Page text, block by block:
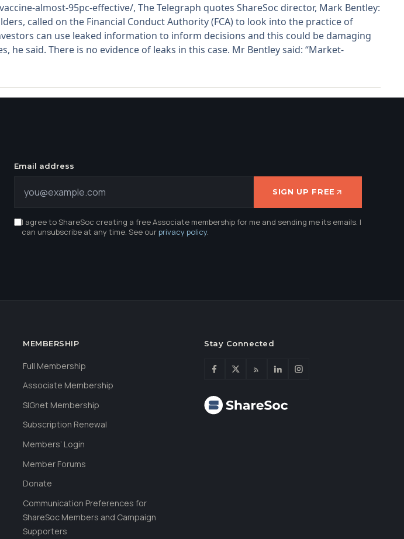
almost-95pc-effective/, The Telegraph quotes ShareSoc director, Mark Bentley:
called on the Financial Conduct Authority (FCA) to look into the practice of
can use leaked information to inform decisions and this could be damaging
said. There is no evidence of leaks in this case. Mr Bentley said: “Market-
Email address
SIGN UP FREE
I agree to ShareSoc creating a free Associate membership for me and sending me its emails. I
can unsubscribe at any time. See ourprivacy policy.
MEMBERSHIP
Full Membership
Associate Membership
SIGnet Membership
Subscription Renewal
Members’ Login
Member Forums
Donate
Communication Preferences for
ShareSoc Members and Campaign
Supporters
Stay Connected